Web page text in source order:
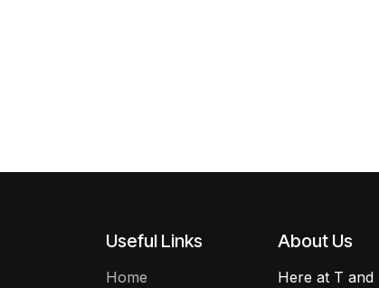
Useful Links
Home
About Us
Here at T and